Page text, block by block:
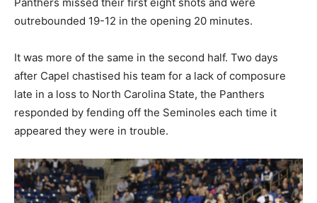
outrebounded 19-12 in the opening 20 minutes.
It was more of the same in the second half. Two days
after Capel chastised his team for a lack of composure
late in a loss to North Carolina State, the Panthers
responded by fending off the Seminoles each time it
appeared they were in trouble.